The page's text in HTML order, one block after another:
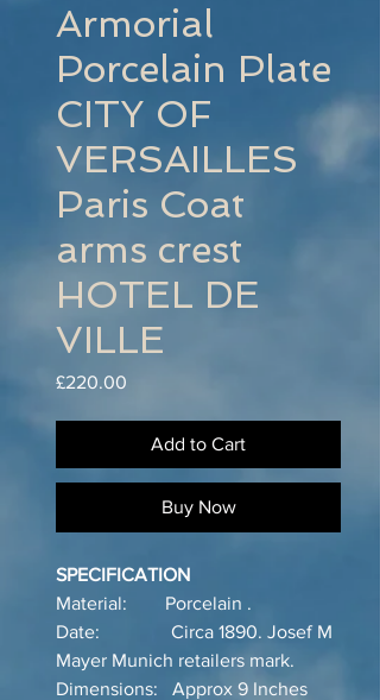
Armorial
Porcelain Plate
CITY OF
VERSAILLES
Paris Coat
arms crest
HOTEL DE
VILLE
£220.00
Add to Cart
Buy Now
SPECIFICATION
Material: Porcelain .
Date: Circa 1890. Josef M
Mayer Munich retailers mark.
Dimensions: Approx 9 Inches